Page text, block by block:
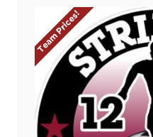
Team Prices!